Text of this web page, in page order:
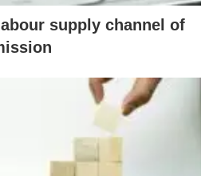
supply channel of